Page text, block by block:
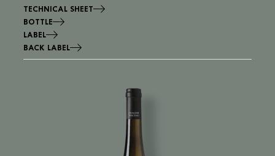
TECHNICAL SHEET
BOTTLE
LABEL
BACK LABEL